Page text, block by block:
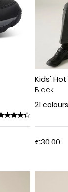
Kids'
Black
21 colours
€30.00